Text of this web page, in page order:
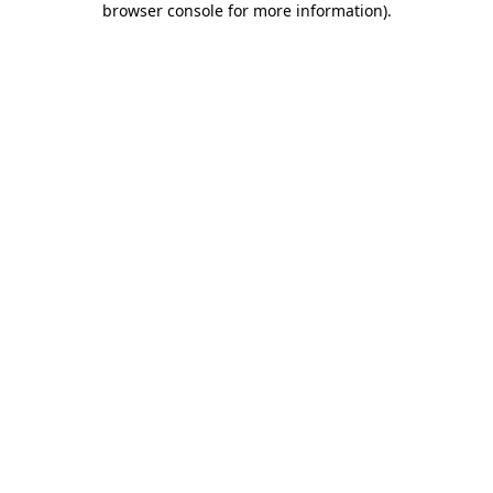
browser console for more information).